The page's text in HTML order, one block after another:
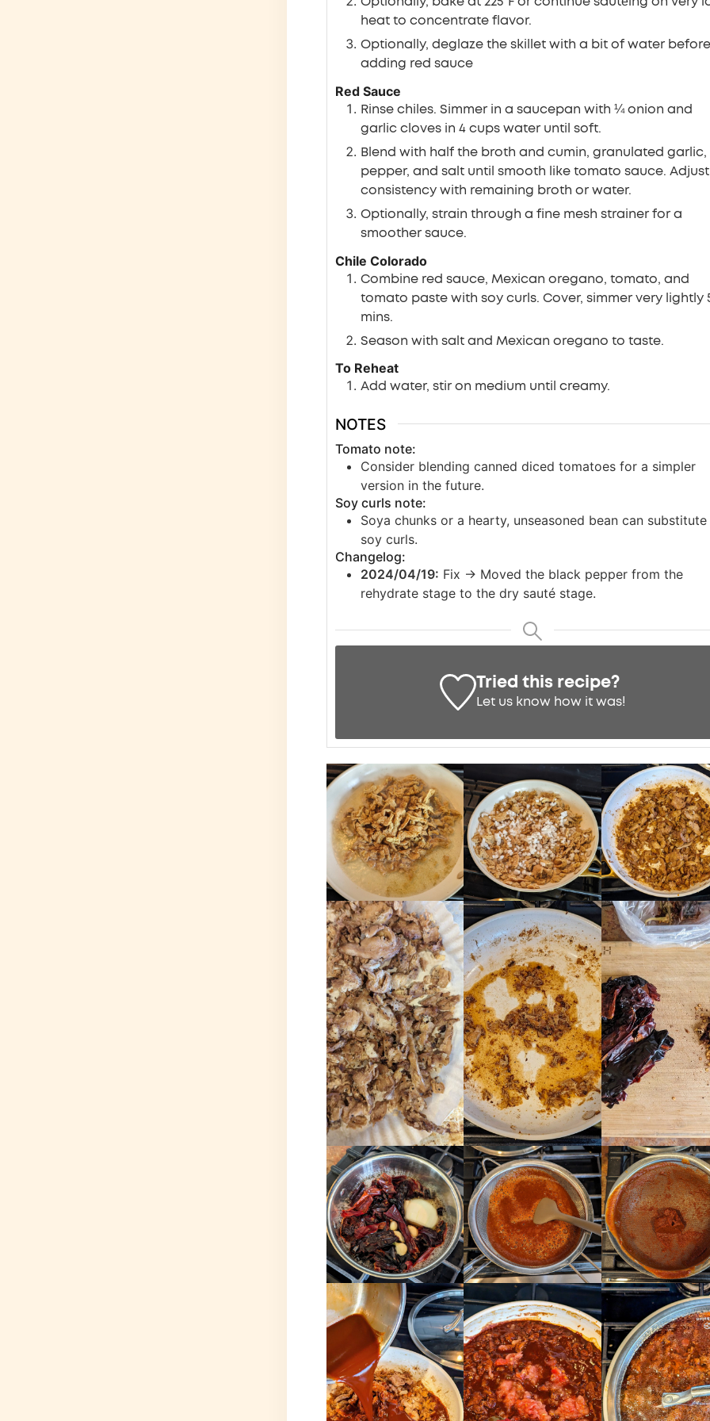
heat to concentrate flavor.
Optionally, deglaze the skillet with a bit of water before
adding red sauce
Red Sauce
Rinse chiles. Simmer in a saucepan with ¼ onion and
garlic cloves in 4 cups water until soft.
Blend with half the broth and cumin, granulated garlic,
pepper, and salt until smooth like tomato sauce. Adjust
consistency with remaining broth or water.
Optionally, strain through a fine mesh strainer for a
smoother sauce.
Chile Colorado
Combine red sauce, Mexican oregano, tomato, and
tomato paste with soy curls. Cover, simmer very lightly
mins.
Season with salt and Mexican oregano to taste.
To Reheat
Add water, stir on medium until creamy.
NOTES
Tomato note:
Consider blending canned diced tomatoes for a simpler
version in the future.
Soy curls note:
Soya chunks or a hearty, unseasoned bean can
soy curls.
Changelog:
2024/04/19: Fix -> Moved the black pepper from the
rehydrate stage to the dry sauté stage.
Tried this recipe?
Let us know how it was!